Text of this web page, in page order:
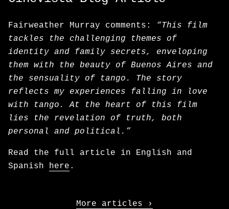
Fairweather Murray comments:
“This film
tackles the challenging themes of
identity and family secrets, enveloping
them with the beauty of Buenos Aires and
the sensuality of tango. The story
reflects my experiences falling in love
with tango. At the heart of this film
lies the revelation of truth, both
personal and political.”
Read the full article in English and
Spanish here .
More articles